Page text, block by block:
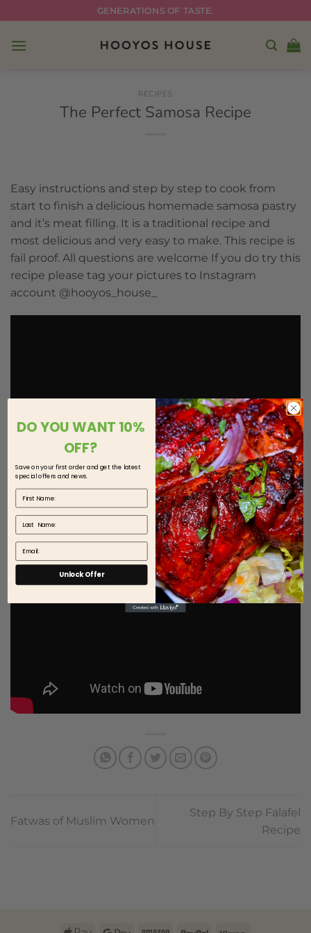
to
content
GENERATIONS OF TASTE.
RECIPES
The Perfect Samosa Recipe
Easy instructions and step by step to cook from
start to finish a delicious homemade samosa pastry
and it’s meat filling. It is a traditional recipe and
most delicious and very easy to make. This recipe is
fail proof. All questions are welcome If you do try this
recipe please tag your pictures to Instagram
account @hooyos_house_
Fatwas of Muslim Women
Step By Step Falafel
Recipe
DO YOU WANT 10%
OFF?
Save on your first order and get the latest
special offers and news.
First Name
Last Name
Email
Unlock Offer